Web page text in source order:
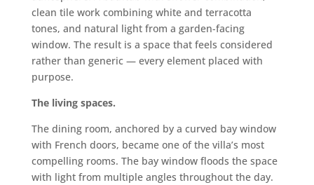
clean tile work combining white and terracotta
tones, and natural light from a garden-facing
window. The result is a space that feels considered
rather than generic — every element placed with
purpose.
The living spaces.
The dining room, anchored by a curved bay window
with French doors, became one of the villa’s most
compelling rooms. The bay window floods the space
with light from multiple angles throughout the day.